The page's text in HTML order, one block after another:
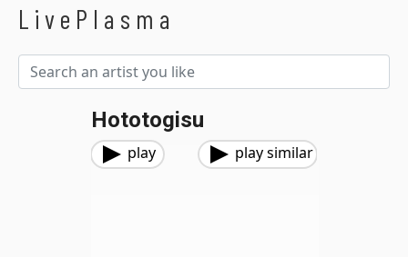
LivePlasma
Hototogisu
play play similar